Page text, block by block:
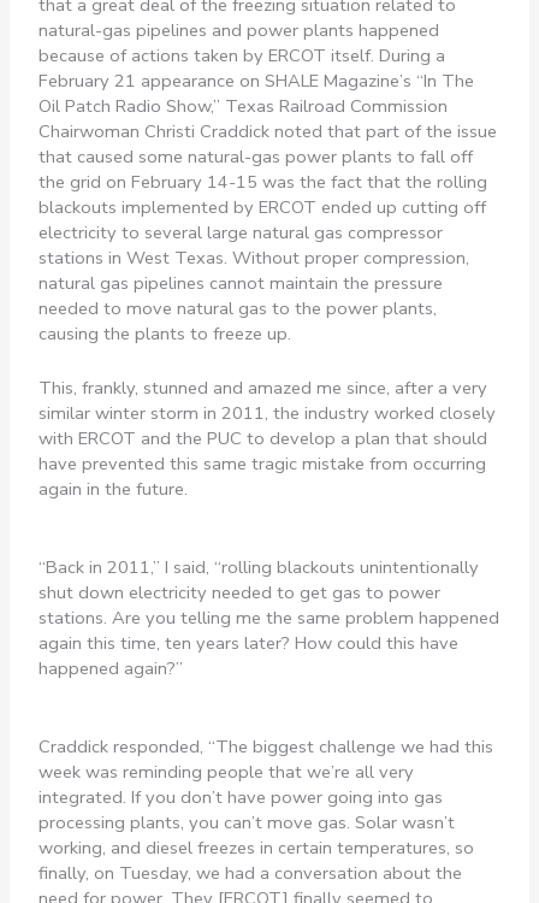
that a great deal of the freezing situation related to
natural-gas pipelines and power plants happened
because of actions taken by ERCOT itself. During a
February 21 appearance on SHALE Magazine’s “In The
Oil Patch Radio Show,” Texas Railroad Commission
Chairwoman Christi Craddick noted that part of the issue
that caused some natural-gas power plants to fall off
the grid on February 14-15 was the fact that the rolling
blackouts implemented by ERCOT ended up cutting off
electricity to several large natural gas compressor
stations in West Texas. Without proper compression,
natural gas pipelines cannot maintain the pressure
needed to move natural gas to the power plants,
causing the plants to freeze up.
This, frankly, stunned and amazed me since, after a very
similar winter storm in 2011, the industry worked closely
with ERCOT and the PUC to develop a plan that should
have prevented this same tragic mistake from occurring
again in the future.
“Back in 2011,” I said, “rolling blackouts unintentionally
shut down electricity needed to get gas to power
stations. Are you telling me the same problem happened
again this time, ten years later? How could this have
happened again?”
Craddick responded, “The biggest challenge we had this
week was reminding people that we’re all very
integrated. If you don’t have power going into gas
processing plants, you can’t move gas. Solar wasn’t
working, and diesel freezes in certain temperatures, so
finally, on Tuesday, we had a conversation about the